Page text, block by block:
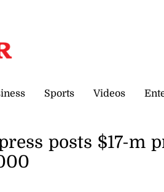
Sports Videos
posts $17-m